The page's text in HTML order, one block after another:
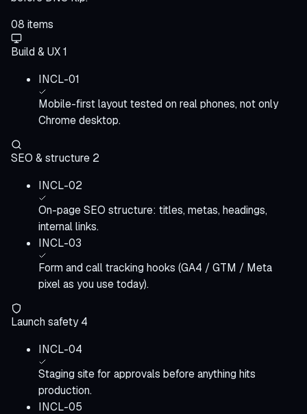
08 items
Build & UX1
INCL-01
Mobile-first layout tested on real phones, not only
Chrome desktop.
SEO & structure 2
INCL-02
On-page SEO structure: titles, metas, headings,
internal links.
INCL-03
Form and call tracking hooks (GA4 / GTM / Meta
pixel as you use today).
Launch safety 4
INCL-04
Staging site for approvals before anything hits
production.
INCL-05